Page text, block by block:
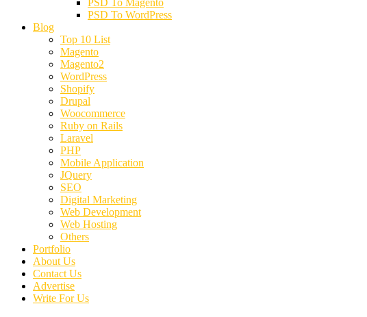
PSD To Magento
PSD To WordPress
Blog
Top 10 List
Magento
Magento2
WordPress
Shopify
Drupal
Woocommerce
Ruby on Rails
Laravel
PHP
Mobile Application
JQuery
SEO
Digital Marketing
Web Development
Web Hosting
Others
Portfolio
About Us
Contact Us
Advertise
Write For Us